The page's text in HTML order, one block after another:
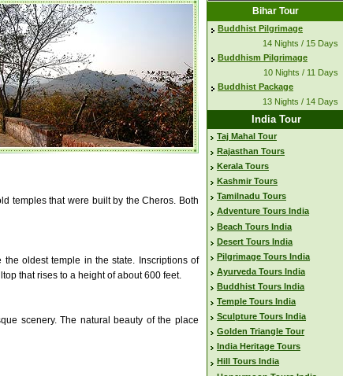
temples that were built by the Cheros. Both
oldest temple in the state. Inscriptions of
that rises to a height of about 600 feet.
scenery. The natural beauty of the place
Bihar Tour
Buddhist Pilgrimage
14 Nights / 15 Days
Buddhism Pilgrimage
10 Nights / 11 Days
Buddhist Package
13 Nights / 14 Days
India Tour
Taj Mahal Tour
Rajasthan Tours
Kerala Tours
Kashmir Tours
Tamilnadu Tours
Adventure Tours India
Beach Tours India
Desert Tours India
Pilgrimage Tours India
Ayurveda Tours India
Buddhist Tours India
Temple Tours India
Sculpture Tours India
Golden Triangle Tour
India Heritage Tours
Hill Tours India